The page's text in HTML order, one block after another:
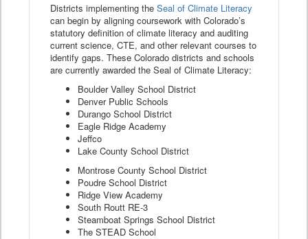
Districts implementing the Seal of Climate Literacy
can begin by aligning coursework with Colorado’s
statutory definition of climate literacy and auditing
current science, CTE, and other relevant courses to
identify gaps. These Colorado districts and schools
are currently awarded the Seal of Climate Literacy:
Boulder Valley School District
Denver Public Schools
Durango School District
Eagle Ridge Academy
Jeffco
Lake County School District
Montrose County School District
Poudre School District
Ridge View Academy
South Routt RE-3
Steamboat Springs School District
The STEAD School